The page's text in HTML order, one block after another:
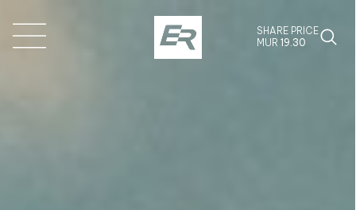
SHARE PRICE
MUR 19.30